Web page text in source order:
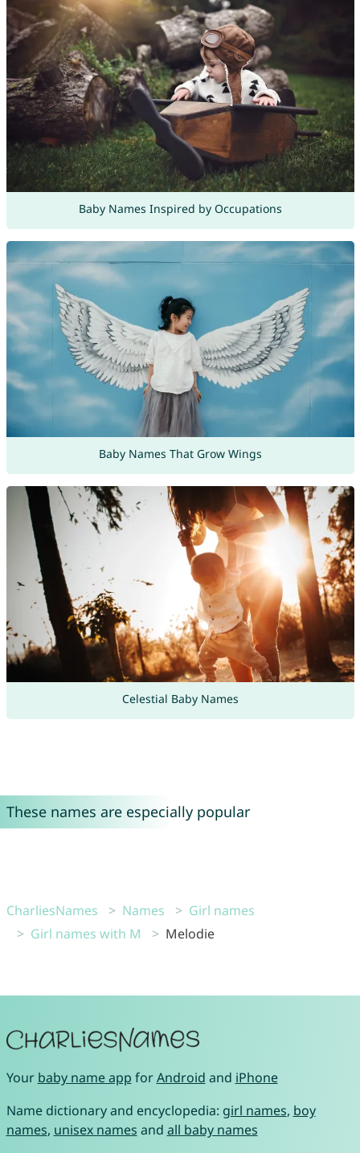
Baby Names Inspired by Occupations
Baby Names That Grow Wings
Celestial Baby Names
These names are especially popular
CharliesNames Names
Girl names
Girl names with M
Melodie
Your baby name app forAndroid and iPhone
Name dictionary and encyclopedia: girl names, boy
names, unisex names and all baby names